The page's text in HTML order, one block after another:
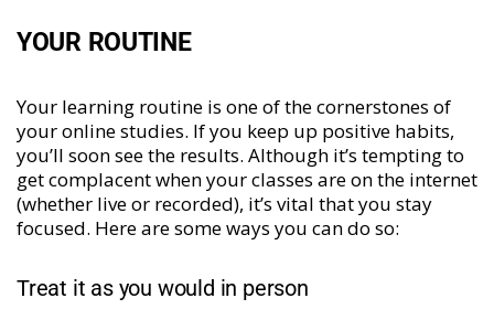
YOUR ROUTINE
Your learning routine is one of the cornerstones of
your online studies. If you keep up positive habits,
you’ll soon see the results. Although it’s tempting to
get complacent when your classes are on the internet
(whether live or recorded), it’s vital that you stay
focused. Here are some ways you can do so:
Treat it as you would in person